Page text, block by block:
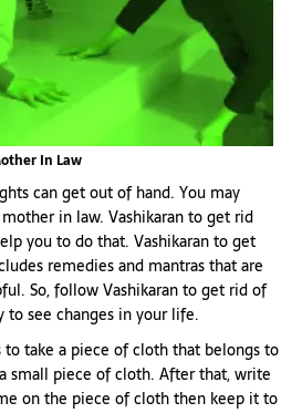
In Law
can get out of hand. You may
in law. Vashikaran to get rid
you to do that. Vashikaran to get
remedies and mantras that are
So, follow Vashikaran to get rid of
see changes in your life.
take a piece of cloth that belongs to
small piece of cloth. After that, write
on the piece of cloth then keep it to